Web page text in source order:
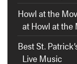
Howl at the
at Howl at the
Best St.
Live Music